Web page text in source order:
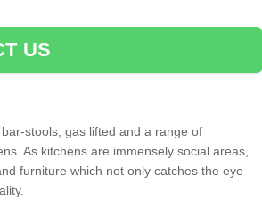
US
stools, gas lifted and a range of
As kitchens are immensely social areas,
furniture which not only catches the eye